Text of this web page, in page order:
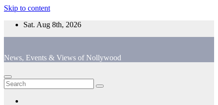
Skip to content
Sat. Aug 8th, 2026
News, Events & Views of Nollywood